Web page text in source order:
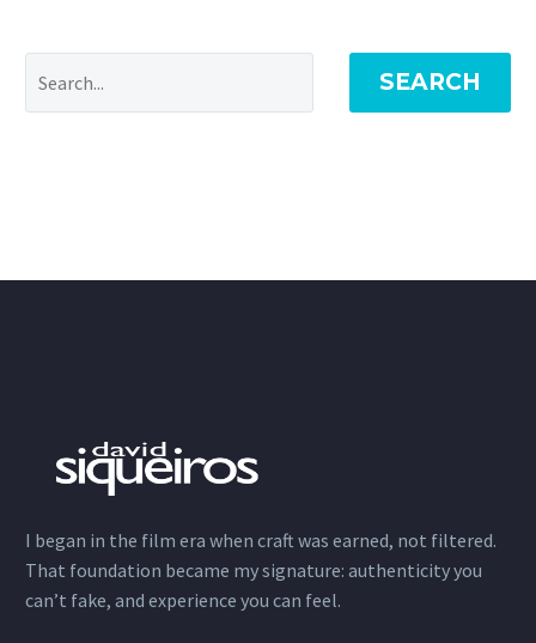
SEARCH
I began in the film era when craft was earned, not filtered.
That foundation became my signature: authenticity you
can’t fake, and experience you can feel.